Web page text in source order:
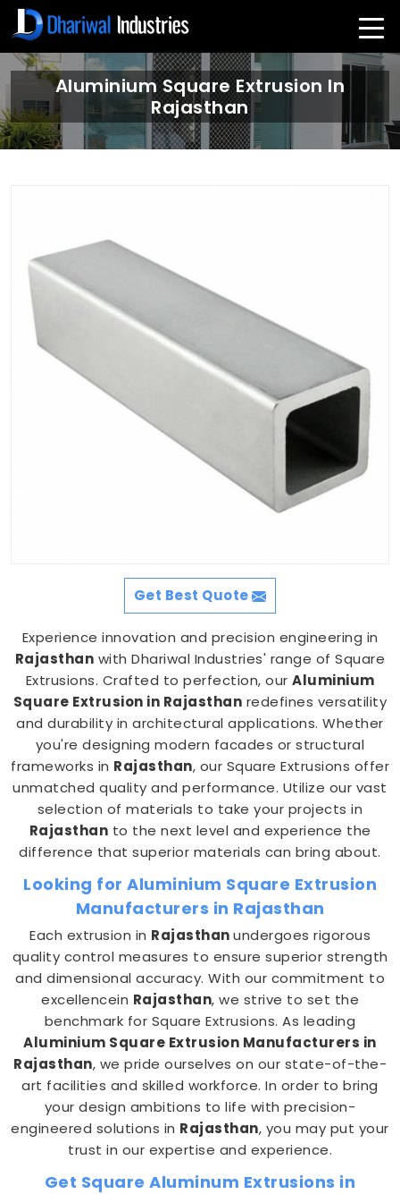
Aluminium Square Extrusion In
Rajasthan
Get Best Quote
Experience innovation and precision engineering in
Rajasthan with Dhariwal Industries' range of Square
Extrusions. Crafted to perfection, our Aluminium
Square Extrusion in Rajasthan redefines versatility
and durability in architectural applications. Whether
you're designing modern facades or structural
frameworks in Rajasthan, our Square Extrusions offer
unmatched quality and performance. Utilize our vast
selection of materials to take your projects in
Rajasthan to the next level and experience the
difference that superior materials can bring about.
Looking for Aluminium Square Extrusion
Manufacturers in Rajasthan
Each extrusion in Rajasthanundergoes rigorous
quality control measures to ensure superior strength
and dimensional accuracy. With our commitment to
excellencein Rajasthan, we strive to set the
benchmark for Square Extrusions. As leading
Aluminium Square Extrusion Manufacturers in
Rajasthan, we pride ourselves on our state-of-the-
art facilities and skilled workforce. In order to bring
your design ambitions to life with precision-
engineered solutions in Rajasthan, you may put your
trust in our expertise and experience.
Get Square Aluminum Extrusions in